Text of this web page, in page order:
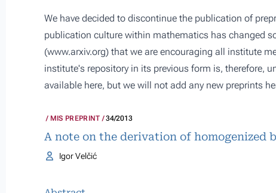
We have decided to discontinue the publication of
publication culture within mathematics has changed
(www.arxiv.org) that we are encouraging all institute
institute's repository in its previous form is, therefore,
available here, but we will not add any new preprints
MIS PREPRINT 34/2013
A note on the derivation of homogenized
Igor Velčić